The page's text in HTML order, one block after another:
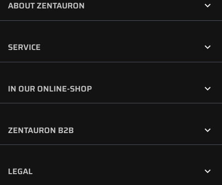
ABOUT ZENTAURON 
SERVICE 
IN OUR ONLINE-SHOP 
ZENTAURON B2B 
LEGAL 